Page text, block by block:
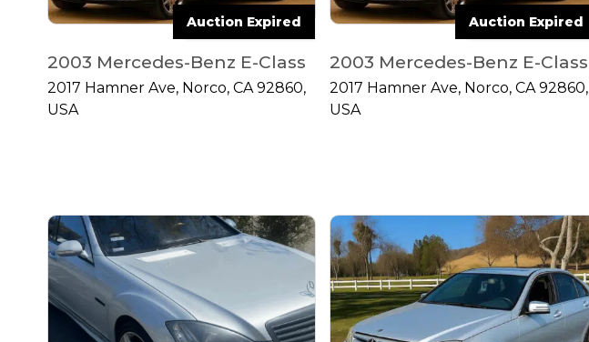
Auction Expired
2003 Mercedes-Benz E-Class
2017 Hamner Ave, Norco, CA 92860,
USA
Auction Expired
2003 Mercedes-Benz E-Class
2017 Hamner Ave, Norco, CA 92860,
USA